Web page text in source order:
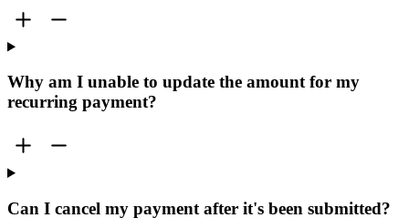
Why am I unable to update the amount for my
recurring payment?
Can I cancel my payment after it's been submitted?